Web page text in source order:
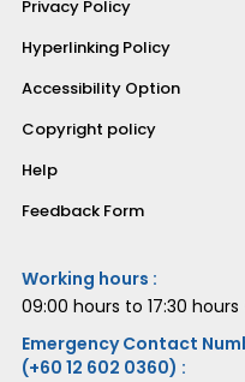
Privacy Policy
Hyperlinking Policy
Accessibility Option
Copyright policy
Help
Feedback Form
Working hours :
09:00 hours to 17:30
Emergency Contact
(+60 12 602 0360) :